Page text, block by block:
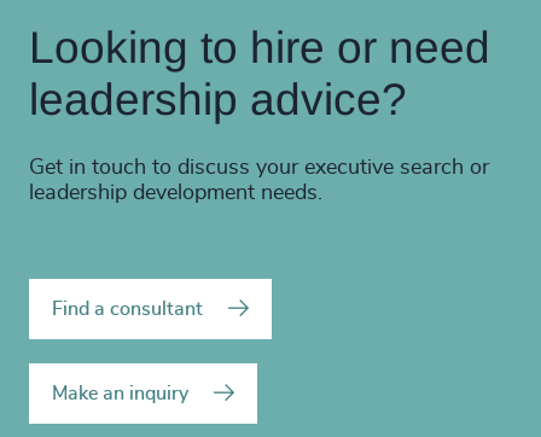
Looking to hire or need
leadership advice?
Get in touch to discuss your executive search or
leadership development needs.
Find a consultant
Make an inquiry